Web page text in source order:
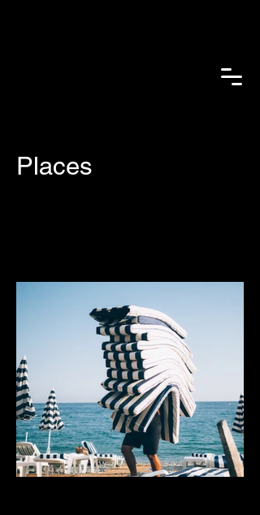
Places